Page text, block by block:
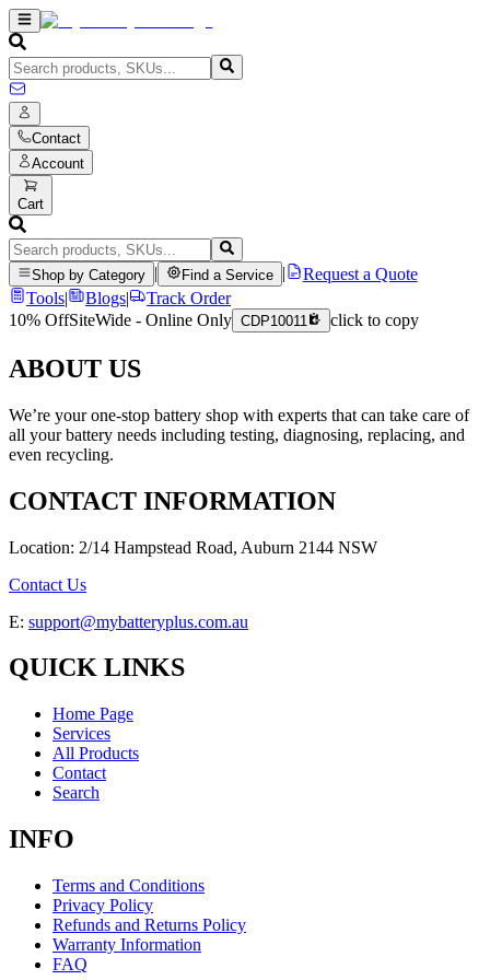
Contact
Account
Cart
Shop by Category Find a Service
Request a Quote
Tools| Blogs|
Track Order
10% OffSiteWide - Online Only CDP10011 click to copy
ABOUT US
We’re your one-stop battery shop with experts that can take care of
all your battery needs including testing, diagnosing, replacing, and
even recycling.
CONTACT INFORMATION
Location: 2/14 Hampstead Road, Auburn 2144 NSW
Contact Us
E: support@mybatteryplus.com.au
QUICK LINKS
Home Page
Services
All Products
Contact
Search
INFO
Terms and Conditions
Privacy Policy
Refunds and Returns Policy
Warranty Information
FAQ